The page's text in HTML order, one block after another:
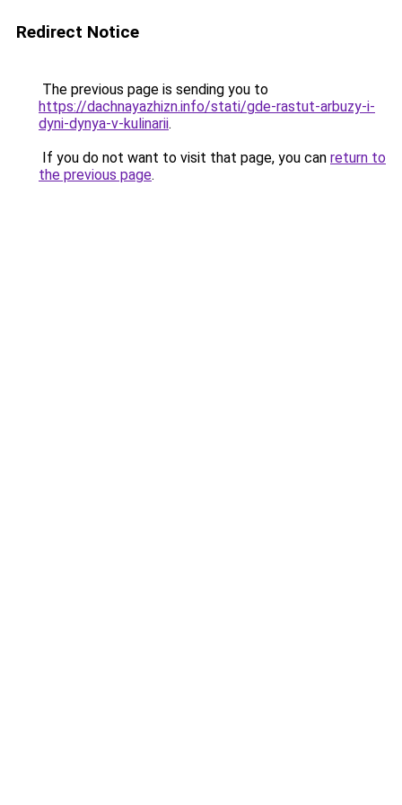
Redirect Notice
The previous page is sending you to
https://dachnayazhizn.info/stati/gde-rastut-arbuzy-i-
dyni-dynya-v-kulinarii.
If you do not want to visit that page, you can return to
the previous page.